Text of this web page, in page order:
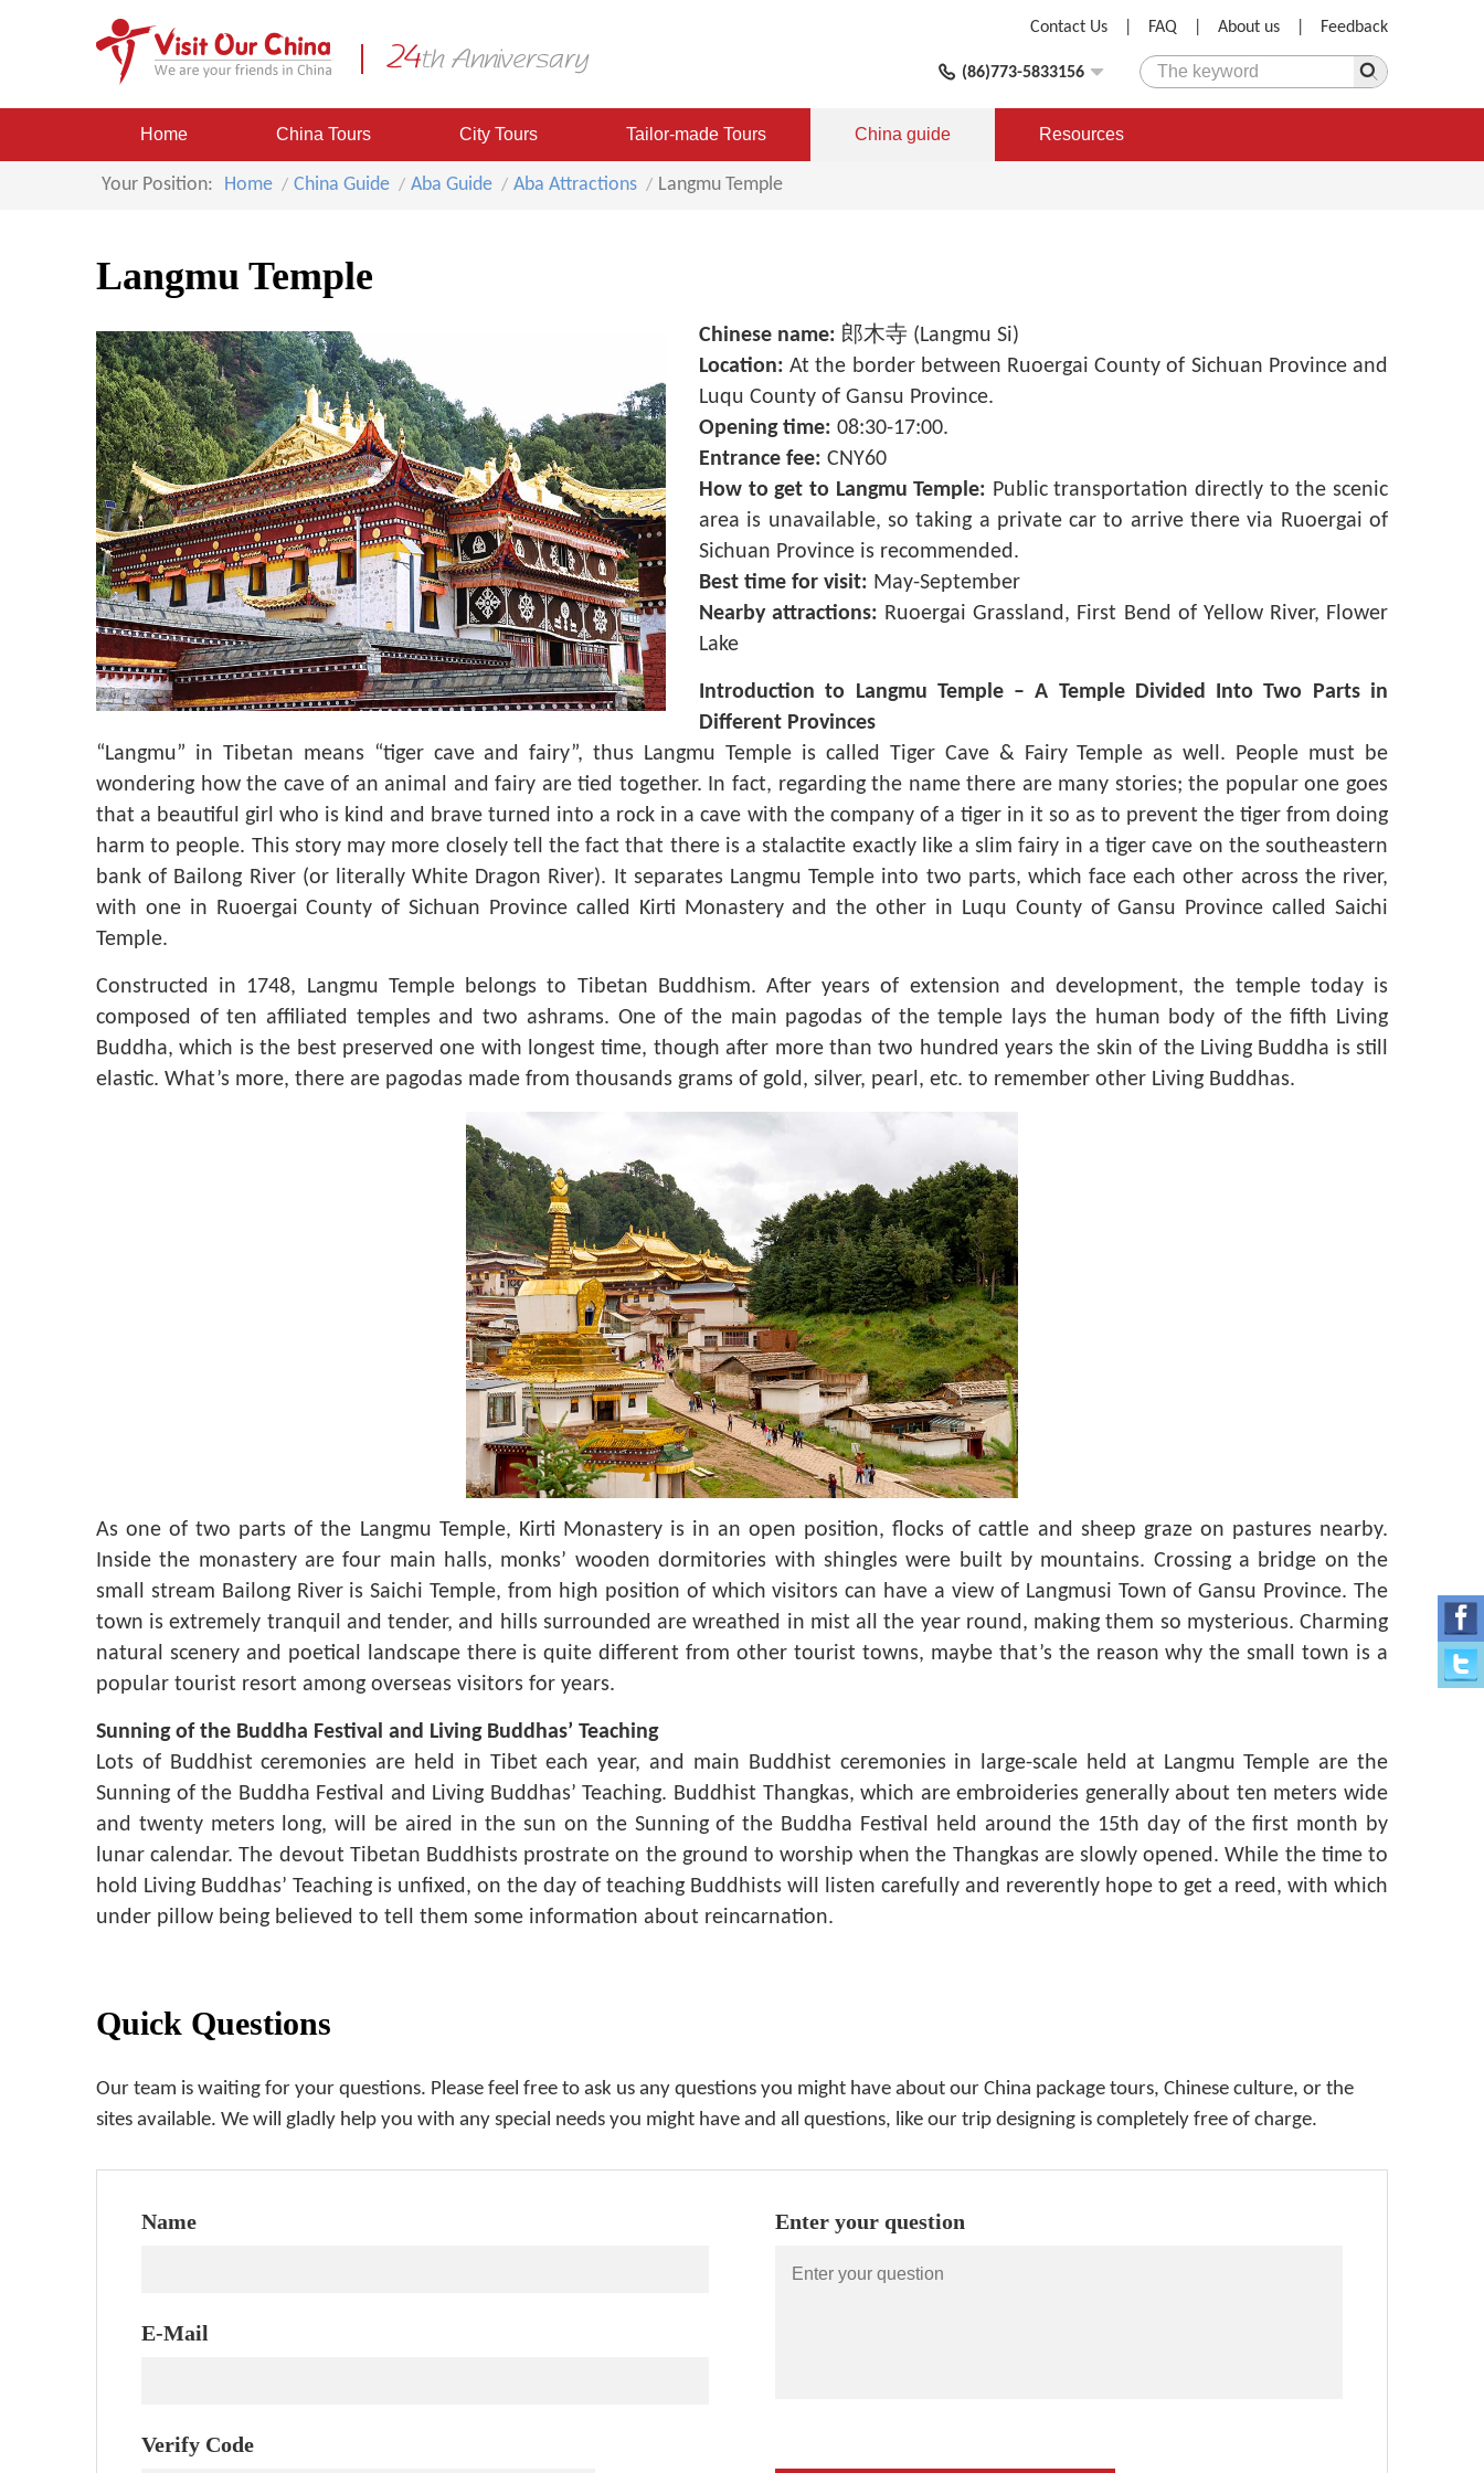
Feedback
About us
FAQ
Contact Us
(86)773-5833156
Home China Tours City Tours Tailor-made Tours China guide Resources
Your Position: Home China Guide Aba Guide Aba Attractions Langmu Temple
Langmu Temple
Chinese name: 郎木寺 (Langmu Si)
Location:At the border between Ruoergai County of Sichuan Province and
Luqu County of Gansu Province.
Opening time: 08:30-17:00.
Entrance fee: CNY60
How to get to Langmu Temple: Public transportation directly to the scenic
area is unavailable, so taking a private car to arrive there via Ruoergai of
Sichuan Province is recommended.
Best time for visit: May-September
Nearby attractions: Ruoergai Grassland, First Bend of Yellow River, Flower
Lake
Introduction to Langmu Temple – A Temple Divided Into Two Parts in
Different Provinces
“Langmu” in Tibetan means “tiger cave and fairy”, thus Langmu Temple is called Tiger Cave & Fairy Temple as well. People must be
wondering how the cave of an animal and fairy are tied together. In fact, regarding the name there are many stories; the popular one goes
that a beautiful girl who is kind and brave turned into a rock in a cave with the company of a tiger in it so as to prevent the tiger from doing
harm to people. This story may more closely tell the fact that there is a stalactite exactly like a slim fairy in a tiger cave on the southeastern
bank of Bailong River (or literally White Dragon River). It separates Langmu Temple into two parts, which face each other across the river,
with one in Ruoergai County of Sichuan Province called Kirti Monastery and the other in Luqu County of Gansu Province called Saichi
Temple.
Constructed in 1748, Langmu Temple belongs to Tibetan Buddhism. After years of extension and development, the temple today is
composed of ten affiliated temples and two ashrams. One of the main pagodas of the temple lays the human body of the fifth Living
Buddha, which is the best preserved one with longest time, though after more than two hundred years the skin of the Living Buddha is still
elastic. What’s more, there are pagodas made from thousands grams of gold, silver, pearl, etc. to remember other Living Buddhas.
As one of two parts of the Langmu Temple, Kirti Monastery is in an open position, flocks of cattle and sheep graze on pastures nearby.
Inside the monastery are four main halls, monks’ wooden dormitories with shingles were built by mountains. Crossing a bridge on the
small stream Bailong River is Saichi Temple, from high position of which visitors can have a view of Langmusi Town of Gansu Province. The
town is extremely tranquil and tender, and hills surrounded are wreathed in mist all the year round, making them so mysterious. Charming
natural scenery and poetical landscape there is quite different from other tourist towns, maybe that’s the reason why the small town is a
popular tourist resort among overseas visitors for years.
Sunning of the Buddha Festival and Living Buddhas’ Teaching
Lots of Buddhist ceremonies are held in Tibet each year, and main Buddhist ceremonies in large-scale held at Langmu Temple are the
Sunning of the Buddha Festival and Living Buddhas’ Teaching. Buddhist Thangkas, which are embroideries generally about ten meters wide
and twenty meters long, will be aired in the sun on the Sunning of the Buddha Festival held around the 15th day of the first month by
lunar calendar. The devout Tibetan Buddhists prostrate on the ground to worship when the Thangkas are slowly opened. While the time to
hold Living Buddhas’ Teaching is unfixed, on the day of teaching Buddhists will listen carefully and reverently hope to get a reed, with which
under pillow being believed to tell them some information about reincarnation.
Quick Questions
Our team is waiting for your questions. Please feel free to ask us any questions you might have about our China package tours, Chinese culture, or the
sites available. We will gladly help you with any special needs you might have and all questions, like our trip designing is completely free of charge.
Name
E-Mail
Verify Code
Enter your question